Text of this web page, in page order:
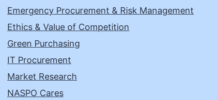
Emergency Procurement & Risk Management
Ethics & Value of Competition
Green Purchasing
IT Procurement
Market Research
NASPO Cares